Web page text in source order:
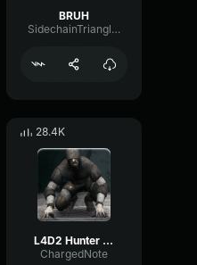
BRUH
SidechainTriangleBandwidth66908
28.4K
L4D2 Hunter Scream
ChargedNote